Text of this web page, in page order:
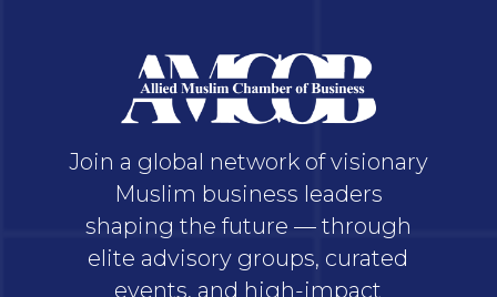
Join a global network of visionary
Muslim business leaders
shaping the future — through
elite advisory groups, curated
events, and high-impact